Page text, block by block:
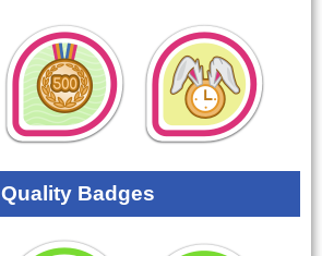
Quality Badges